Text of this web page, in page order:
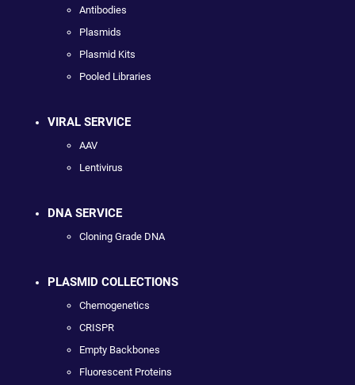
Antibodies
Plasmids
Plasmid Kits
Pooled Libraries
VIRAL SERVICE
AAV
Lentivirus
DNA SERVICE
Cloning Grade DNA
PLASMID COLLECTIONS
Chemogenetics
CRISPR
Empty Backbones
Fluorescent Proteins